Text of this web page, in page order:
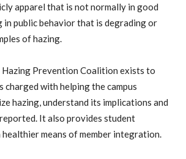
apparel that is not normally in good
in public behavior that is degrading or
of hazing.
Prevention Coalition exists to
charged with helping the campus
hazing, understand its implications and
It also provides student
means of member integration.